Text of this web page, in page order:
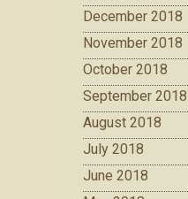
December 2018
November 2018
October 2018
September 2018
August 2018
July 2018
June 2018